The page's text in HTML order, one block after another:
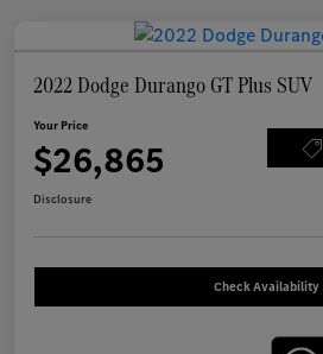
2022 Dodge Durango GT Plus SUV
Your Price
$26,865
Disclosure
Check Availability